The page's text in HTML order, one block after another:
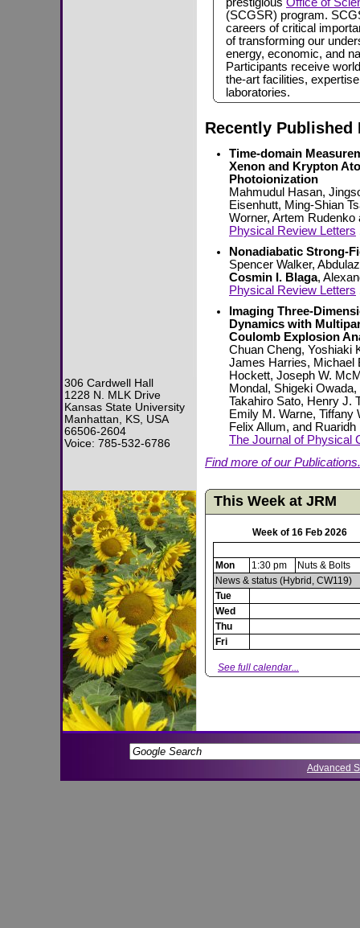
(SCGSR) program.
careers of critical
of transforming our
energy, economic, and
Participants receive
the-art facilities,
laboratories.
Recently Published
Time-domain
Xenon and Krypton
Photoionization
Mahmudul Hasan,
Eisenhutt, Ming-Shian
Worner, Artem Rudenko
Physical Review Letters
Nonadiabatic Strong-
Spencer Walker,
Cosmin I. Blaga,
Physical Review Letters
Imaging Three-
Dynamics with
Coulomb Explosion
Chuan Cheng, Yoshiaki
James Harries, Michael
Hockett, Joseph W.
Mondal, Shigeki
Takahiro Sato, Henry J.
Emily M. Warne, Tiffany
Felix Allum, and Ruaridh
The Journal of Physical
Find more of our
This Week at JRM
Week of 16 Feb 2026
Mon 1:30 pm
Nuts & Bolts
News & status (Hybrid, CW119)
Tue
Wed
Thu
Fri
See full calendar...
306 Cardwell Hall
1228 N. MLK Drive
Kansas State University
Manhattan, KS, USA
66506-2604
Voice: 785-532-6786
Advanced